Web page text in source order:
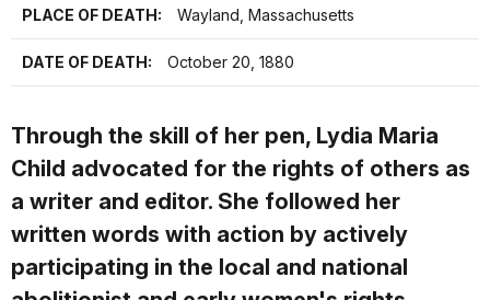
PLACE OF DEATH: Wayland, Massachusetts
DATE OF DEATH: October 20, 1880
Through the skill of her pen, Lydia Maria
Child advocated for the rights of others as
a writer and editor. She followed her
written words with action by actively
participating in the local and national